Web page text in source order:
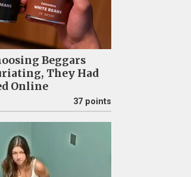
Beggars
They Had
Online
37 points